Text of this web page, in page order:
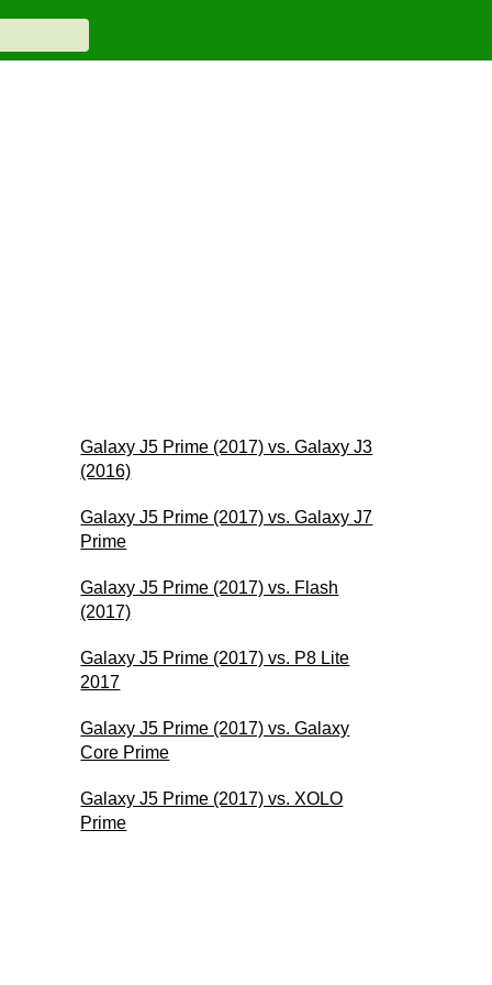
Galaxy J5 Prime (2017) vs. Galaxy J3
(2016)
Galaxy J5 Prime (2017) vs. Galaxy J7
Prime
Galaxy J5 Prime (2017) vs. Flash
(2017)
Galaxy J5 Prime (2017) vs. P8 Lite
2017
Galaxy J5 Prime (2017) vs. Galaxy
Core Prime
Galaxy J5 Prime (2017) vs. XOLO
Prime